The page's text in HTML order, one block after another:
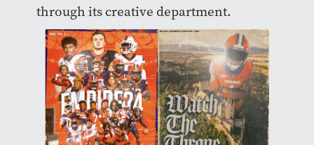
through its creative department.